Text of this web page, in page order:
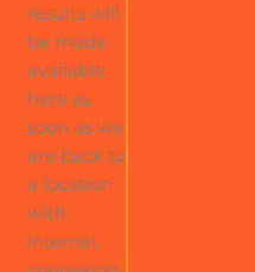
results will
be made
available
here as
soon as we
are back to
a location
with
internet